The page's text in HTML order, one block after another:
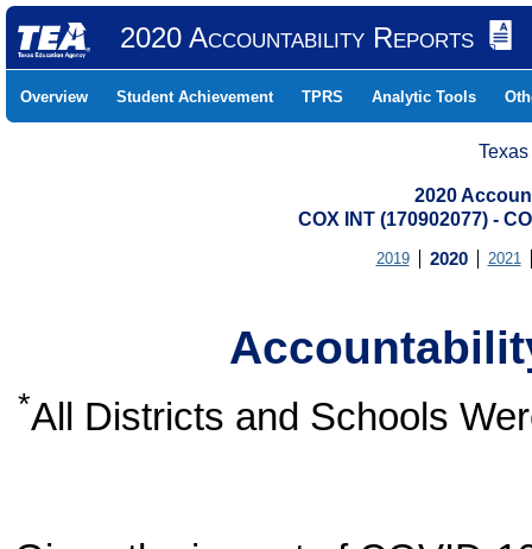
2020 Accountability Reports
Overview Student Achievement TPRS Analytic Tools
2020
COX INT (170902077) -
2019 2020 2021
*All Districts and Schools